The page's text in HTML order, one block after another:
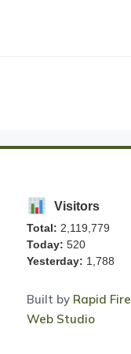
Visitors
Total: 2,119,779
Today: 520
Yesterday: 1,788
Built by Rapid Fire
Web Studio